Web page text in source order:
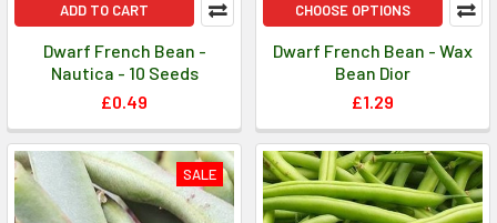
ADD TO CART
Dwarf French Bean -
Nautica - 10 Seeds
£0.49
CHOOSE OPTIONS
Dwarf French Bean - Wax
Bean Dior
£1.29
SALE